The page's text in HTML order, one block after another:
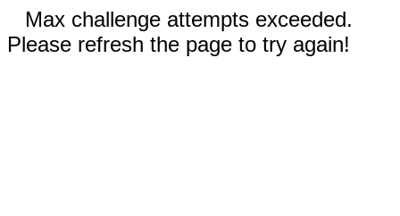
Max challenge attempts exceeded.
Please refresh the page to try again!